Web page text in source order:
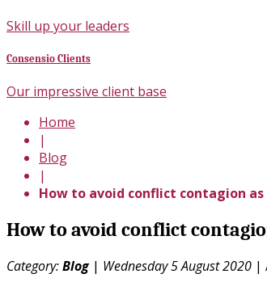
Skill up your leaders
Consensio Clients
Our impressive client base
Home
|
Blog
|
How to avoid conflict contagion
How to avoid conflict
Category:Blog| Wednesday 5 August 2020 |